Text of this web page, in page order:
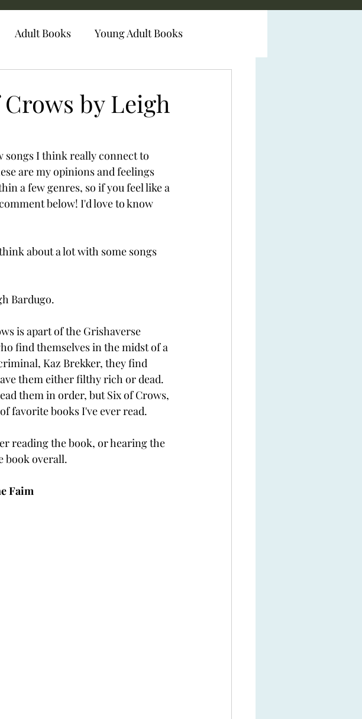
Adult Books Young Adult Books
by Leigh
songs I think really connect to
are my opinions and feelings
a few genres, so if you feel like a
below! I'd love to know
about a lot with some songs
Bardugo.
is apart of the Grishaverse
find themselves in the midst of a
Kaz Brekker, they find
them either filthy rich or dead.
them in order, but Six of Crows,
favorite books I've ever read.
reading the book, or hearing the
book overall.
Faim